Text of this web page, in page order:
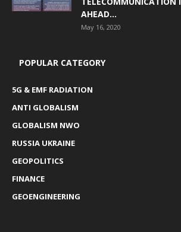
AHEAD...
May 16, 2020
POPULAR CATEGORY
5G & EMF RADIATION
ANTI GLOBALISM
GLOBALISM NWO
RUSSIA UKRAINE
GEOPOLITICS
FINANCE
GEOENGINEERING